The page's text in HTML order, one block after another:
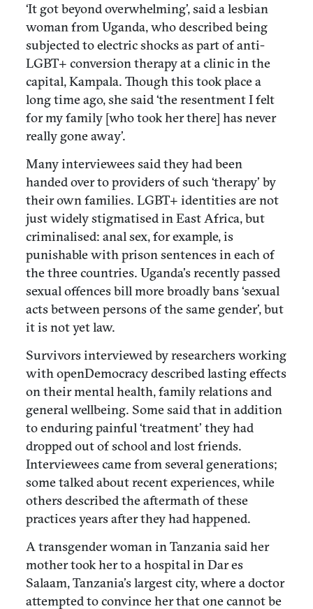
‘It got beyond overwhelming’, said a lesbian
woman from Uganda, who described being
subjected to electric shocks as part of anti-
LGBT+ conversion therapy at a clinic in the
capital, Kampala. Though this took place a
long time ago, she said ‘the resentment I felt
for my family [who took her there] has never
really gone away’.
Many interviewees said they had been
handed over to providers of such ‘therapy’ by
their own families. LGBT+ identities are not
just widely stigmatised in East Africa, but
criminalised: anal sex, for example, is
punishable with prison sentences in each of
the three countries. Uganda’s recently passed
sexual offences bill more broadly bans ‘sexual
acts between persons of the same gender’, but
it is not yet law.
Survivors interviewed by researchers working
with openDemocracy described lasting effects
on their mental health, family relations and
general wellbeing. Some said that in addition
to enduring painful ‘treatment’ they had
dropped out of school and lost friends.
Interviewees came from several generations;
some talked about recent experiences, while
others described the aftermath of these
practices years after they had happened.
A transgender woman in Tanzania said her
mother took her to a hospital in Dar es
Salaam, Tanzania’s largest city, where a doctor
attempted to convince her that one cannot be